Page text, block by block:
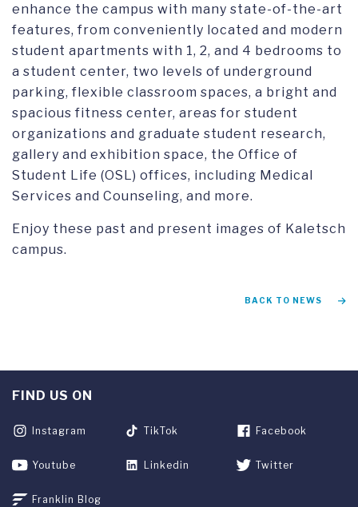
enhance the campus with many state-of-the-art
features, from conveniently located and modern
student apartments with 1, 2, and 4 bedrooms to
a student center, two levels of underground
parking, flexible classroom spaces, a bright and
spacious fitness center, areas for student
organizations and graduate student research,
gallery and exhibition space, the Office of
Student Life (OSL) offices, including Medical
Services and Counseling, and more.
Enjoy these past and present images of Kaletsch
campus.
BACK TO NEWS
FIND US ON
Instagram TikTok Facebook
Youtube Linkedin Twitter
Franklin Blog